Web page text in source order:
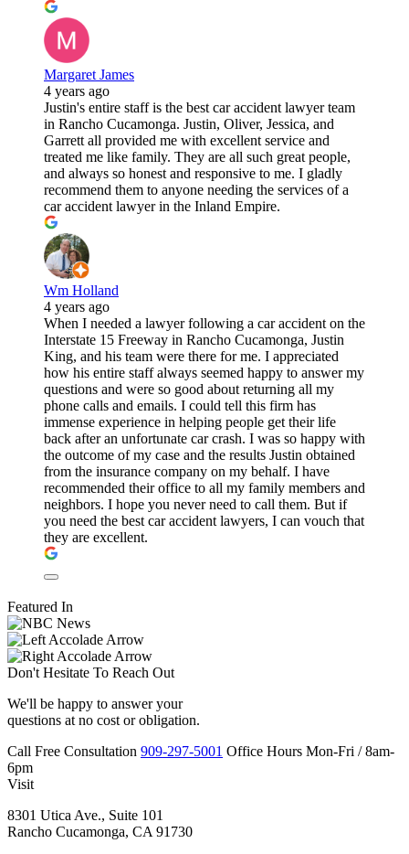
Margaret James
4 years ago
Justin's entire staff is the best car accident lawyer team
in Rancho Cucamonga. Justin, Oliver, Jessica, and
Garrett all provided me with excellent service and
treated me like family. They are all such great people,
and always so honest and responsive to me. I gladly
recommend them to anyone needing the services of a
car accident lawyer in the Inland Empire.
Wm Holland
4 years ago
When I needed a lawyer following a car accident on the
Interstate 15 Freeway in Rancho Cucamonga, Justin
King, and his team were there for me. I appreciated
how his entire staff always seemed happy to answer my
questions and were so good about returning all my
phone calls and emails. I could tell this firm has
immense experience in helping people get their life
back after an unfortunate car crash. I was so happy with
the outcome of my case and the results Justin obtained
from the insurance company on my behalf. I have
recommended their office to all my family members and
neighbors. I hope you never need to call them. But if
you need the best car accident lawyers, I can vouch that
they are excellent.
Featured In
Don't Hesitate To Reach Out
We'll be happy to answer your
questions at no cost or obligation.
Call Free Consultation 909-297-5001 Office Hours Mon-Fri /8am-
6pm
Visit
8301 Utica Ave., Suite 101
Rancho Cucamonga, CA 91730